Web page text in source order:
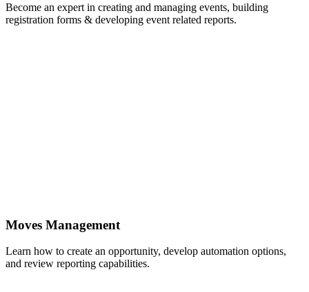
Become an expert in creating and managing events, building
registration forms & developing event related reports.
Moves Management
Learn how to create an opportunity, develop automation options,
and review reporting capabilities.